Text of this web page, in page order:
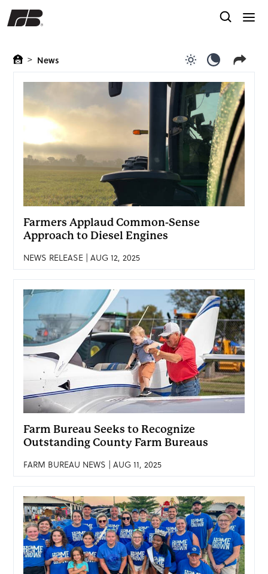
> News
Use light color
Use dark
Farmers Applaud Common-Sense
Approach to Diesel Engines
NEWS RELEASE | AUG 12, 2025
Farm Bureau Seeks to Recognize
Outstanding County Farm Bureaus
FARM BUREAU NEWS | AUG 11, 2025